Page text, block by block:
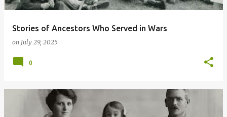
Stories of Ancestors Who Served in Wars
on July 29, 2025
0